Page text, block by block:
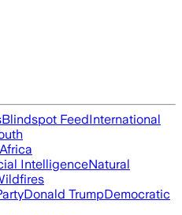
Blindspot FeedInternational
Africa
IntelligenceNatural
Donald TrumpDemocratic